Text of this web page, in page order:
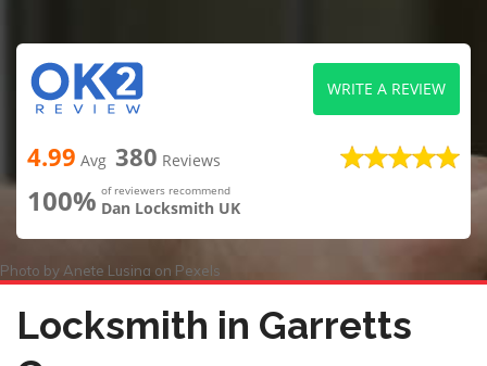
4.99 Avg 380 Reviews
100% of reviewers recommend
Dan Locksmith UK
WRITE A REVIEW
Photo by Anete Lusina on Pexels
Locksmith in Garretts